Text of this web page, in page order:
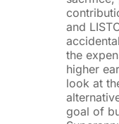
and
the
higher
look at
goal of